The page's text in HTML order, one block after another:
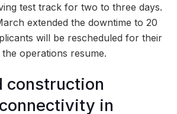
test track for two to three days.
extended the downtime to 20
will be rescheduled for their
operations resume.
construction
in